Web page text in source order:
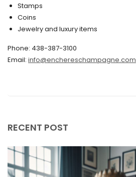
November 2019
October 2019
September 2019
Stamps
Coins
Jewelry and luxury items
Phone: 438-387-3100
Email: info@enchereschampagne.com
RECENT POST